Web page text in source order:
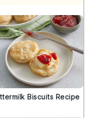
Biscuits Recipe